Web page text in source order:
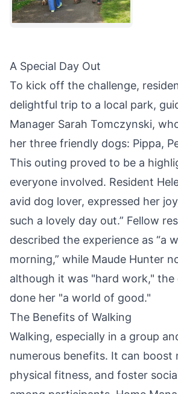
A Special Day Out
To kick off the challenge,
delightful trip to a local park,
Manager Sarah Tomczynski,
her three friendly dogs: Pippa,
This outing proved to be a
everyone involved. Resident
avid dog lover, expressed her
such a lovely day out.” Fellow
described the experience as “a
morning,” while Maude Hunter
although it was "hard work," the
done her "a world of good."
The Benefits of Walking
Walking, especially in a group
numerous benefits. It can boost
physical fitness, and foster